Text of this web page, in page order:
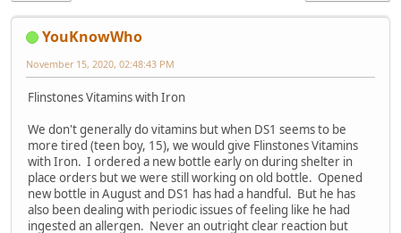
YouKnowWho
November 15, 2020, 02:48:43 PM
Flinstones Vitamins with Iron
We don't generally do vitamins but when DS1 seems to be
more tired (teen boy, 15), we would give Flinstones Vitamins
with Iron. I ordered a new bottle early on during shelter in
place orders but we were still working on old bottle. Opened
new bottle in August and DS1 has had a handful. But he has
also been dealing with periodic issues of feeling like he had
ingested an allergen. Never an outright clear reaction but